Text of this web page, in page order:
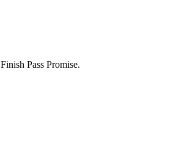
Finish Pass Promise.